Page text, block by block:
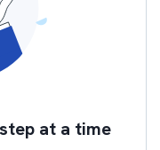
at a time